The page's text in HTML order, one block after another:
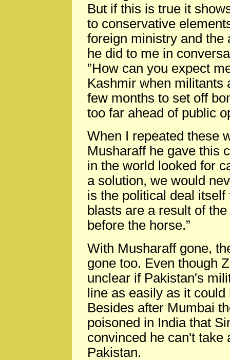
But if this is true it
to conservative
foreign ministry and the
he did to me in
”How can you expect
Kashmir when militants
few months to set off
too far ahead of public
When I repeated these
Musharaff he gave this
in the world looked for
a solution, we would
is the political deal
blasts are a result of
before the horse.”
With Musharaff gone,
gone too. Even though
unclear if Pakistan's
line as easily as it
Besides after Mumbai
poisoned in India that
convinced he can't take
Pakistan.